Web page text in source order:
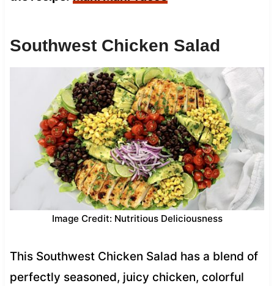
Southwest Chicken Salad
Image Credit: Nutritious Deliciousness
This Southwest Chicken Salad has a blend of
perfectly seasoned, juicy chicken, colorful